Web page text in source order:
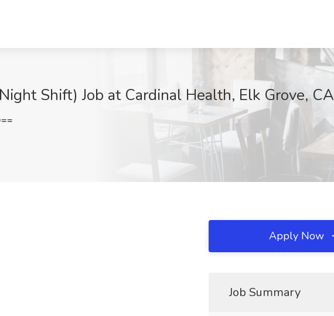
Shift) Job at Cardinal Health, Elk Grove, CA
Apply Now
Job Summary